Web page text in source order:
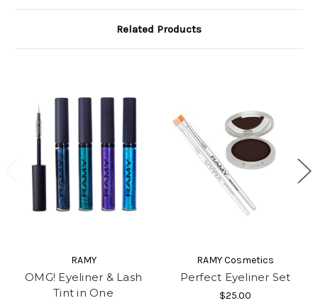
Related Products
RAMY
OMG! Eyeliner & Lash
Tint in One
RAMY Cosmetics
Perfect Eyeliner Set
$25.00